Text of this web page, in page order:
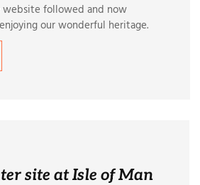
followed and now
our wonderful heritage.
site at Isle of Man